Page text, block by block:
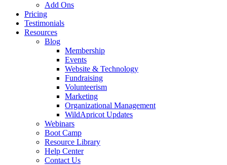
Add Ons
Pricing
Testimonials
Resources
Blog
Membership
Events
Website & Technology
Fundraising
Volunteerism
Marketing
Organizational Management
WildApricot Updates
Webinars
Boot Camp
Resource Library
Help Center
Contact Us